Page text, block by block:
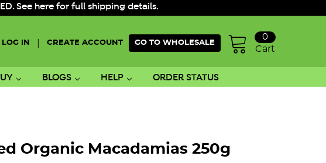
See here for full shipping details.
LOG IN CREATE ACCOUNT GO TO WHOLESALE
Cart
0
BLOGS HELP ORDER STATUS
Organic Macadamias 250g